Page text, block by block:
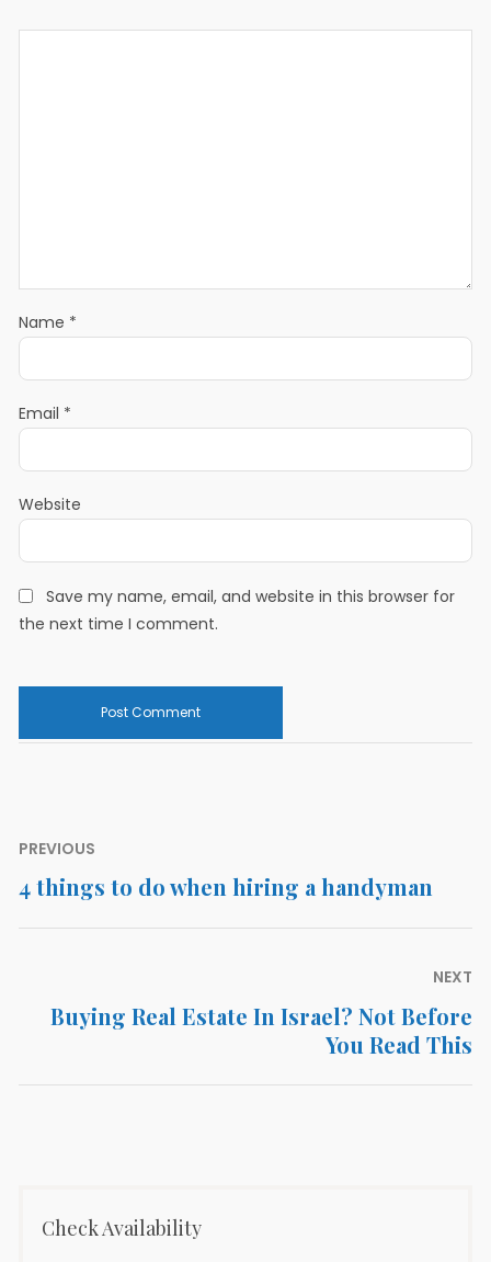
Name *
Email *
Website
Save my name, email, and website in this browser for
the next time I comment.
Post
navigation
PREVIOUS
Previous
4 things to do when hiring a handyman
NEXT
NextBuying Real Estate In Israel? Not Before
You Read This
Check Availability